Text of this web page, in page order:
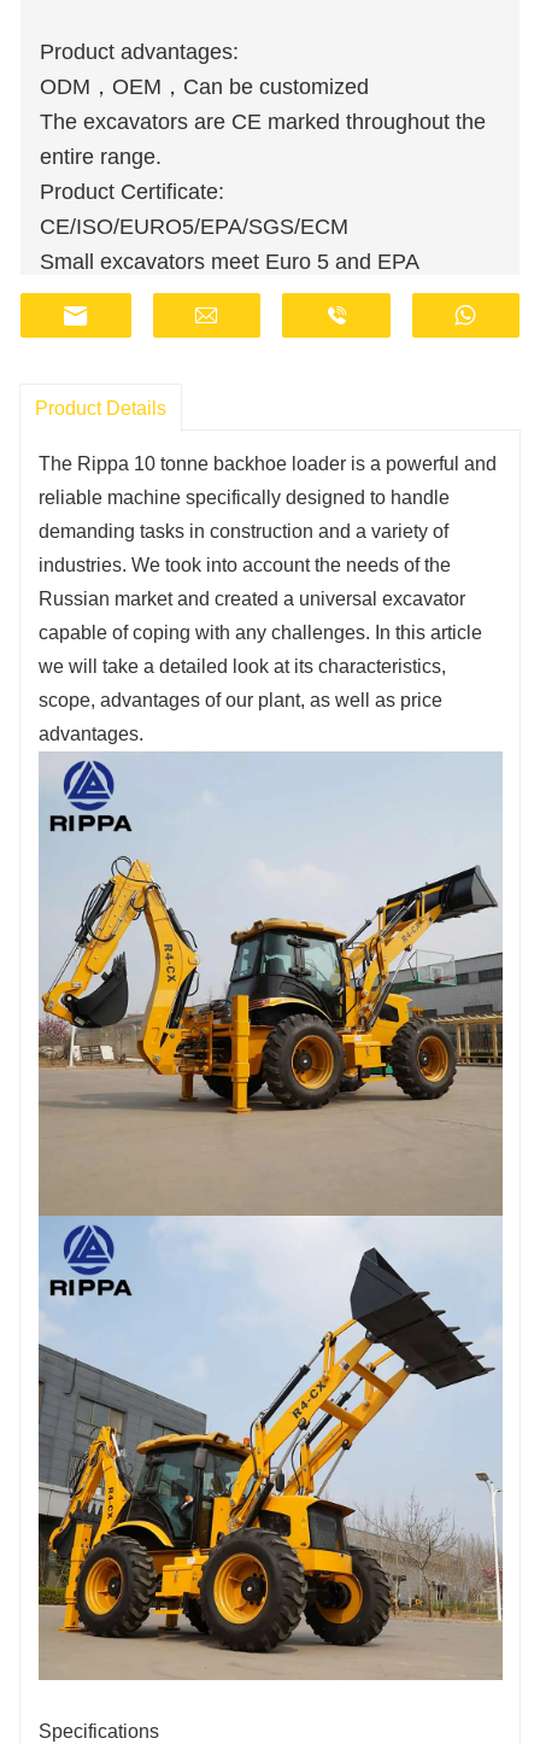
Product advantages:
ODM，OEM，Can be customized
The excavators are CE marked throughout the
entire range.
Product Certificate:
CE/ISO/EURO5/EPA/SGS/ECM
Small excavators meet Euro 5 and EPA
emission standards.
Wholesale orders are available at discounted
Manufacturers have stocks and provide fast
Customer support staff are available online 24
hours a day.
Fill out the information, get offers, become our
agent!
Product Details
The Rippa 10 tonne backhoe loader is a powerful and
reliable machine specifically designed to handle
demanding tasks in construction and a variety of
industries. We took into account the needs of the
Russian market and created a universal excavator
capable of coping with any challenges. In this article
we will take a detailed look at its characteristics,
scope, advantages of our plant, as well as price
advantages.
Specifications